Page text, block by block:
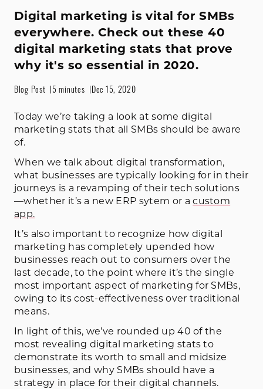
Digital marketing is vital for SMBs
everywhere. Check out these 40
digital marketing stats that prove
why it's so essential in 2020.
Blog Post 5 minutes Dec 15, 2020
Today we’re taking a look at some digital
marketing stats that all SMBs should be aware
of.
When we talk about digital transformation,
what businesses are typically looking for in their
journeys is a revamping of their tech solutions
—whether it’s a new ERP sytem or acustom
app.
It’s also important to recognize how digital
marketing has completely upended how
businesses reach out to consumers over the
last decade, to the point where it’s the single
most important aspect of marketing for SMBs,
owing to its cost-effectiveness over traditional
means.
In light of this, we’ve rounded up 40 of the
most revealing digital marketing stats to
demonstrate its worth to small and midsize
businesses, and why SMBs should have a
strategy in place for their digital channels.